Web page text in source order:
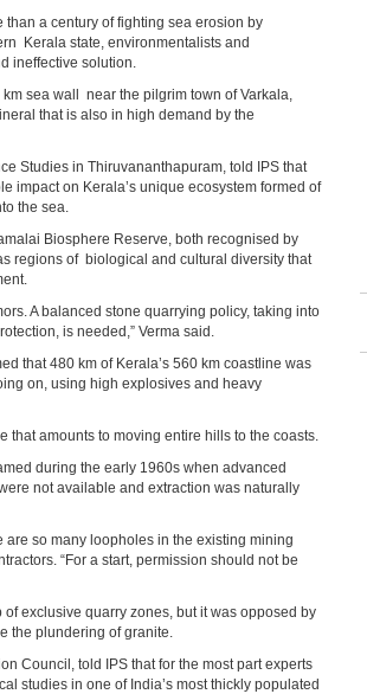
than a century of fighting sea erosion by
Kerala state, environmentalists and
ineffective solution.
sea wall near the pilgrim town of Varkala,
that is also in high demand by the
Studies in Thiruvananthapuram, told IPS that
impact on Kerala’s unique ecosystem formed of
the sea.
Biosphere Reserve, both recognised by
regions of biological and cultural diversity that
A balanced stone quarrying policy, taking into
is needed,” Verma said.
that 480 km of Kerala’s 560 km coastline was
on, using high explosives and heavy
that amounts to moving entire hills to the coasts.
during the early 1960s when advanced
not available and extraction was naturally
so many loopholes in the existing mining
“For a start, permission should not be
exclusive quarry zones, but it was opposed by
the plundering of granite.
Council, told IPS that for the most part experts
studies in one of India’s most thickly populated